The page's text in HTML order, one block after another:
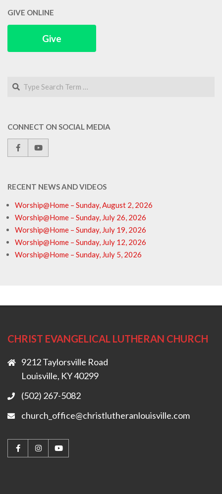
GIVE ONLINE
Give
Search
CONNECT ON SOCIAL MEDIA
RECENT NEWS AND VIDEOS
Worship@Home – Sunday, August 2, 2026
Worship@Home – Sunday, July 26, 2026
Worship@Home – Sunday, July 19, 2026
Worship@Home – Sunday, July 12, 2026
Worship@Home – Sunday, July 5, 2026
CHRIST EVANGELICAL LUTHERAN CHURCH
9212 Taylorsville Road
Louisville, KY 40299
(502) 267-5082
church_office@christlutheranlouisville.com